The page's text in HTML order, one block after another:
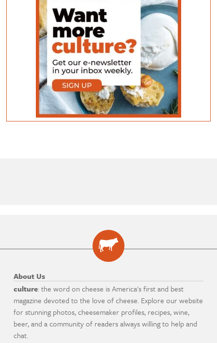
About Us
culture: the word on cheese is America's first and best
magazine devoted to the love of cheese. Explore our website
for stunning photos, cheesemaker profiles, recipes, wine,
beer, and a community of readers always willing to help and
chat.